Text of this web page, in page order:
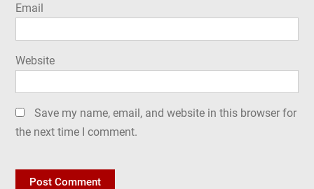
Email
Website
Save my name, email, and website in this browser for
the next time I comment.